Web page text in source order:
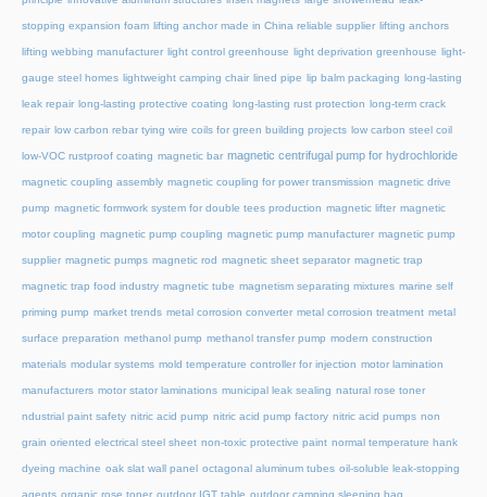
stopping expansion foam lifting anchor made in China reliable supplier lifting anchors
lifting webbing manufacturer light control greenhouse light deprivation greenhouse light-
gauge steel homes lightweight camping chair lined pipe lip balm packaging long-lasting
leak repair long-lasting protective coating long-lasting rust protection long-term crack
repair low carbon rebar tying wire coils for green building projects low carbon steel coil
low-VOC rustproof coating magnetic bar magnetic centrifugal pump for hydrochloride
magnetic coupling assembly magnetic coupling for power transmission magnetic drive
pump magnetic formwork system for double tees production magnetic lifter magnetic
motor coupling magnetic pump coupling magnetic pump manufacturer magnetic pump
supplier magnetic pumps magnetic rod magnetic sheet separator magnetic trap
magnetic trap food industry magnetic tube magnetism separating mixtures marine self
priming pump market trends metal corrosion converter metal corrosion treatment metal
surface preparation methanol pump methanol transfer pump modern construction
materials modular systems mold temperature controller for injection motor lamination
manufacturers motor stator laminations municipal leak sealing natural rose toner
ndustrial paint safety nitric acid pump nitric acid pump factory nitric acid pumps non
grain oriented electrical steel sheet non-toxic protective paint normal temperature hank
dyeing machine oak slat wall panel octagonal aluminum tubes oil-soluble leak-stopping
agents organic rose toner outdoor IGT table outdoor camping sleeping bag